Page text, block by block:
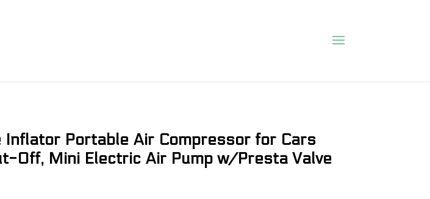
Inflator Portable Air Compressor for Cars
Off, Mini Electric Air Pump w/Presta Valve